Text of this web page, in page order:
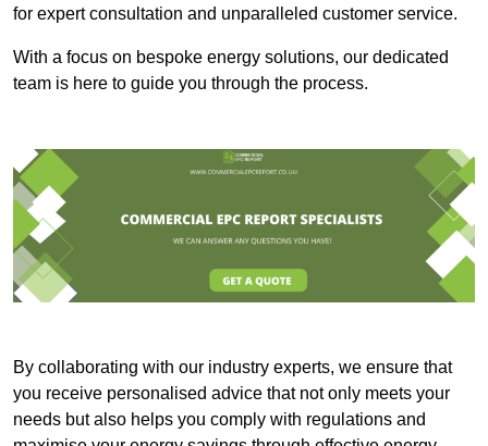
for expert consultation and unparalleled customer service.
With a focus on bespoke energy solutions, our dedicated
team is here to guide you through the process.
By collaborating with our industry experts, we ensure that
you receive personalised advice that not only meets your
needs but also helps you comply with regulations and